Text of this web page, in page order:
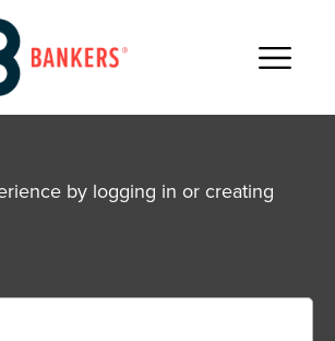
by logging in or creating